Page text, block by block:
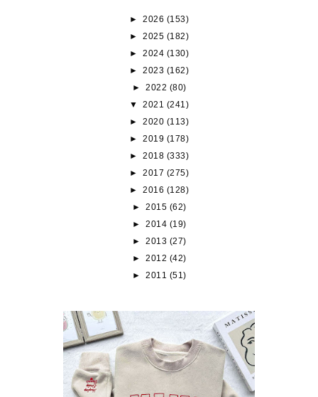
►2026 (153)
►2025 (182)
►2024 (130)
►2023 (162)
► 2022 (80)
▼2021 (241)
►2020 (113)
►2019 (178)
►2018 (333)
►2017 (275)
►2016 (128)
► 2015 (62)
► 2014 (19)
► 2013 (27)
► 2012 (42)
► 2011 (51)